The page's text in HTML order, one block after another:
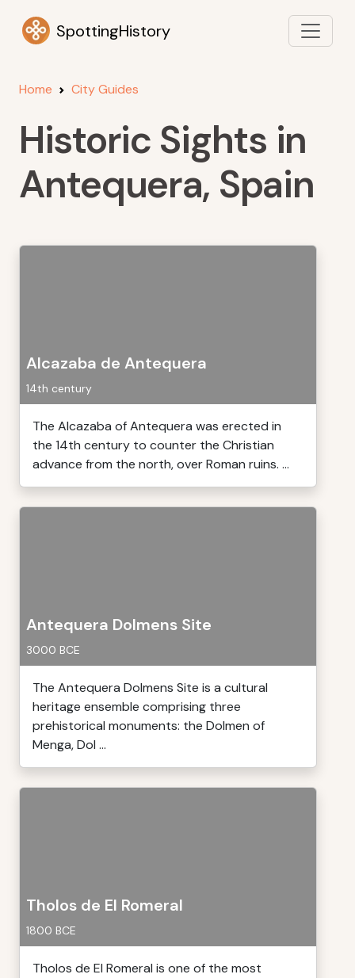
SpottingHistory
Home City Guides
Historic Sights in
Antequera, Spain
Alcazaba de Antequera
14th century
The Alcazaba of Antequera was erected in
the 14th century to counter the Christian
advance from the north, over Roman ruins. ...
Antequera Dolmens Site
3000 BCE
The Antequera Dolmens Site is a cultural
heritage ensemble comprising three
prehistorical monuments: the Dolmen of
Menga, Dol ...
Tholos de El Romeral
1800 BCE
Tholos de El Romeral is one of the most